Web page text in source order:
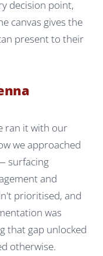
decision point,
canvas gives the
present to their
ran it with our
we approached
surfacing
and
prioritised, and
was
that gap unlocked
otherwise.